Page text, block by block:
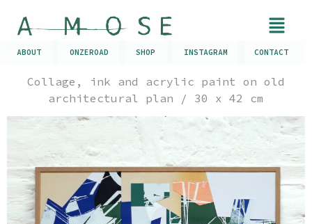
ABOUT ONZEROAD SHOP INSTAGRAM CONTACT
Collage, ink and acrylic paint on old
architectural plan / 30 x 42 cm